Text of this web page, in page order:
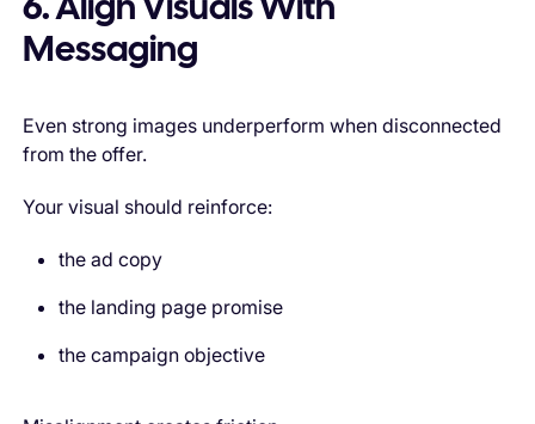
6. Align Visuals With
Messaging
Even strong images underperform when disconnected
from the offer.
Your visual should reinforce:
the ad copy
the landing page promise
the campaign objective